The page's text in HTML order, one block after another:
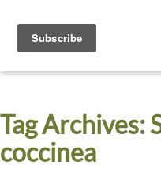
Dyck
Arboretum
A
Garden
Tag Archives:
coccinea